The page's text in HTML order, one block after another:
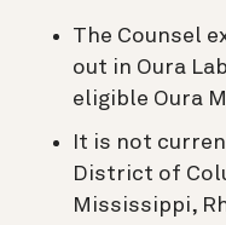
The Counsel
out in Oura
eligible Oura
It is not
District of
Mississippi,